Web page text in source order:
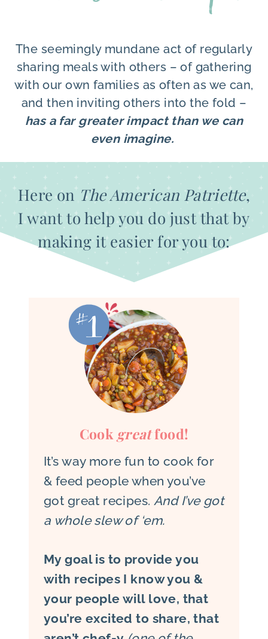
The seemingly mundane act of regularly
sharing meals with others – of gathering
with our own families as often as we can,
and then inviting others into the fold –
has a far greater impact than we can
even imagine.
Here on The American Patriette,
I want to help you do just that by
making it easier for you to:
Cook greatfood!
It’s way more fun to cook for
& feed people when you’ve
got great recipes. And I’ve got
a whole slew of ‘em.
My goal is to provide you
with recipes I know you &
your people will love, that
you’re excited to share, that